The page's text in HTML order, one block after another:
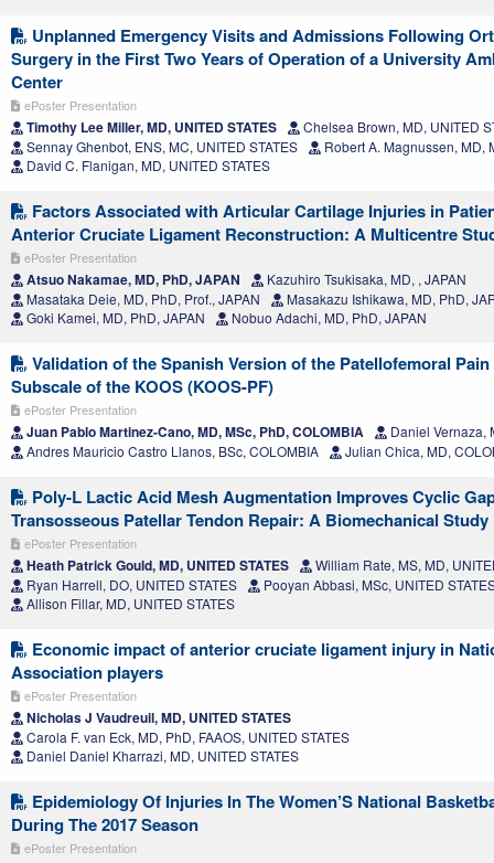
Unplanned Emergency Visits and Admissions Following
Surgery in the First Two Years of Operation of a University
Center
ePoster Presentation
Timothy Lee Miller, MD, UNITED STATES
Chelsea Brown, MD, UNITED
Sennay Ghenbot, ENS, MC, UNITED STATES
Robert A. Magnussen, MD,
David C. Flanigan, MD, UNITED STATES
Factors Associated with Articular Cartilage Injuries in
Anterior Cruciate Ligament Reconstruction: A Multicentre
ePoster Presentation
Atsuo Nakamae, MD, PhD, JAPAN
Kazuhiro Tsukisaka, MD, , JAPAN
Masataka Deie, MD, PhD, Prof., JAPAN
Masakazu Ishikawa, MD, PhD,
Goki Kamei, MD, PhD, JAPAN
Nobuo Adachi, MD, PhD, JAPAN
Validation of the Spanish Version of the Patellofemoral
Subscale of the KOOS (KOOS-PF)
ePoster Presentation
Juan Pablo Martinez-Cano, MD, MSc, PhD, COLOMBIA
Daniel Vernaza,
Andres Mauricio Castro Llanos, BSc, COLOMBIA
Julian Chica, MD,
Poly-L Lactic Acid Mesh Augmentation Improves Cyclic
Transosseous Patellar Tendon Repair: A Biomechanical Study
ePoster Presentation
Heath Patrick Gould, MD, UNITED STATES
William Rate, MS, MD,
Ryan Harrell, DO, UNITED STATES
Pooyan Abbasi, MSc, UNITED
Allison Fillar, MD, UNITED STATES
Economic impact of anterior cruciate ligament injury in
Association players
ePoster Presentation
Nicholas J Vaudreuil, MD, UNITED STATES
Carola F. van Eck, MD, PhD, FAAOS, UNITED STATES
Daniel Daniel Kharrazi, MD, UNITED STATES
Epidemiology Of Injuries In The Women’S National
During The 2017 Season
ePoster Presentation